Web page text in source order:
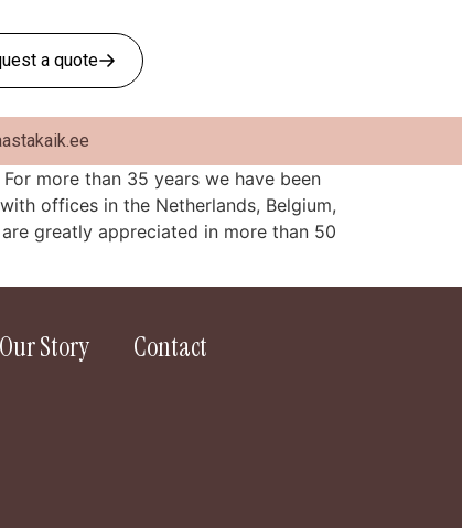
a quote
more than 35 years we have been
offices in the Netherlands, Belgium,
greatly appreciated in more than 50
Our Story Contact